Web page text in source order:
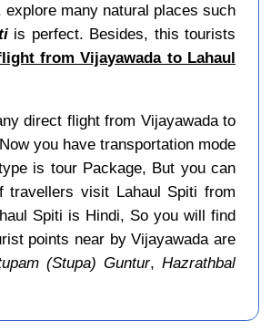
many natural places such
is perfect. Besides, this tourists
from Vijayawada to Lahaul
direct flight from Vijayawada to
you have transportation mode
is tour Package, But you can
visit Lahaul Spiti from
Spiti is Hindi, So you will find
points near by Vijayawada are
(Stupa) Guntur,Hazrathbal